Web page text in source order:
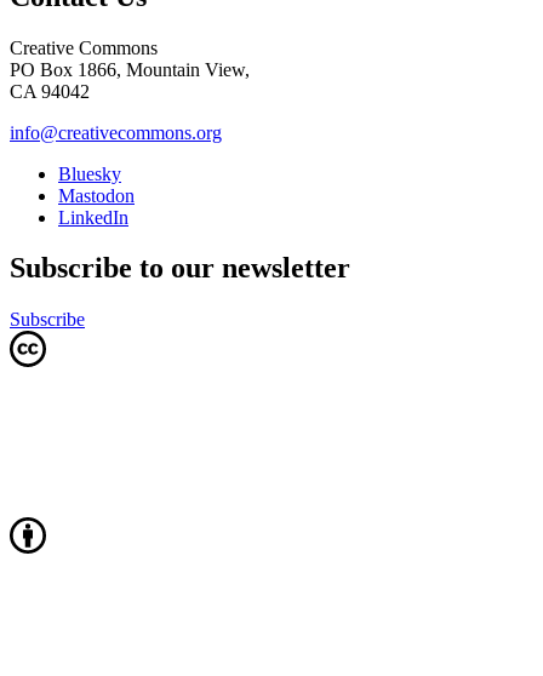
Creative Commons
PO Box 1866, Mountain View,
CA 94042
info@creativecommons.org
Bluesky
Mastodon
LinkedIn
Subscribe to our newsletter
Subscribe